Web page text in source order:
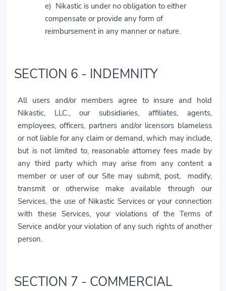
e) Nikastic is under no obligation to either
compensate or provide any form of
reimbursement in any manner or nature.
SECTION 6 - INDEMNITY
All users and/or members agree to insure and hold
Nikastic, LLC., our subsidiaries, affiliates, agents,
employees, officers, partners and/or licensors blameless
or not liable for any claim or demand, which may include,
but is not limited to, reasonable attorney fees made by
any third party which may arise from any content a
member or user of our Site may submit, post, modify,
transmit or otherwise make available through our
Services, the use of Nikastic Services or your connection
with these Services, your violations of the Terms of
Service and/or your violation of any such rights of another
person.
SECTION 7 - COMMERCIAL